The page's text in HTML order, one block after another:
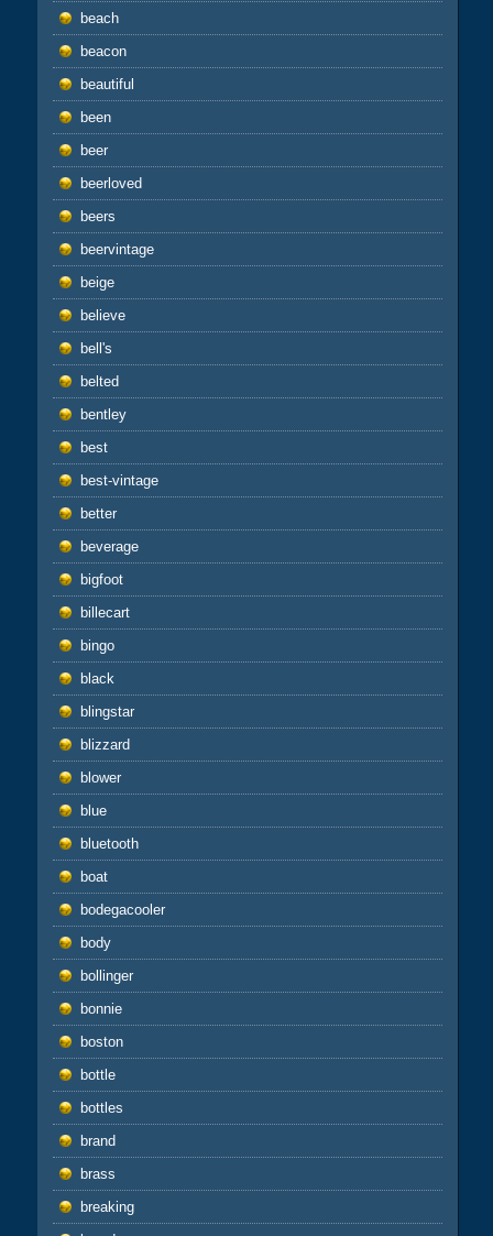
beach
beacon
beautiful
been
beer
beerloved
beers
beervintage
beige
believe
bell's
belted
bentley
best
best-vintage
better
beverage
bigfoot
billecart
bingo
black
blingstar
blizzard
blower
blue
bluetooth
boat
bodegacooler
body
bollinger
bonnie
boston
bottle
bottles
brand
brass
breaking